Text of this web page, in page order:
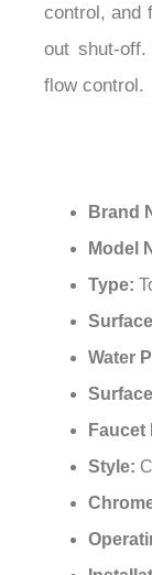
out shut-
flow control.
Model
Type:
Water
Style: